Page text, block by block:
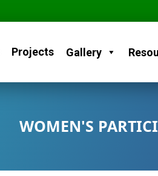
Projects Gallery
WOMEN'S